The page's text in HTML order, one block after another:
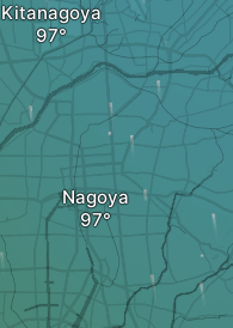
Nagoya
Kitanagoya